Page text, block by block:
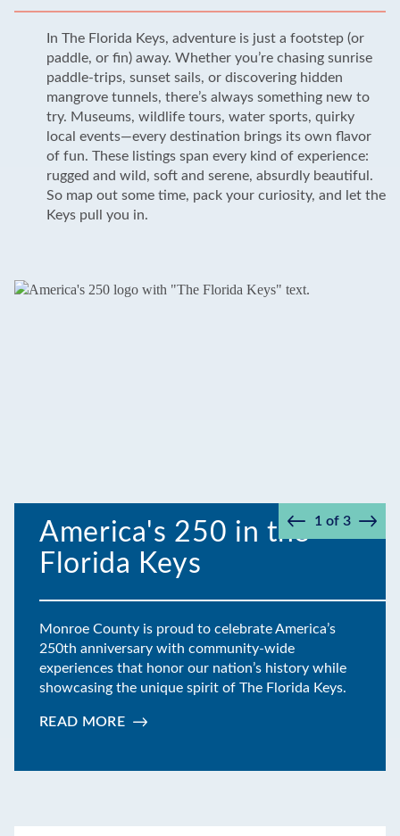
In The Florida Keys, adventure is just a footstep (or
paddle, or fin) away. Whether you’re chasing sunrise
paddle-trips, sunset sails, or discovering hidden
mangrove tunnels, there’s always something new to
try. Museums, wildlife tours, water sports, quirky
local events—every destination brings its own flavor
of fun. These listings span every kind of experience:
rugged and wild, soft and serene, absurdly beautiful.
So map out some time, pack your curiosity, and let the
Keys pull you in.
America's 250 in the
Florida Keys
Monroe County is proud to celebrate America’s
250th anniversary with community-wide
experiences that honor our nation’s history while
showcasing the unique spirit of The Florida Keys.
READ MORE:
Prev Next
1 of 3